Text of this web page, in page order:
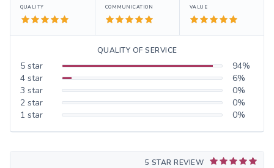
QUALITY COMMUNICATION VALUE
QUALITY OF SERVICE
5 star 94%
4 star 6%
3 star 0%
2 star 0%
1 star 0%
5 STAR REVIEW